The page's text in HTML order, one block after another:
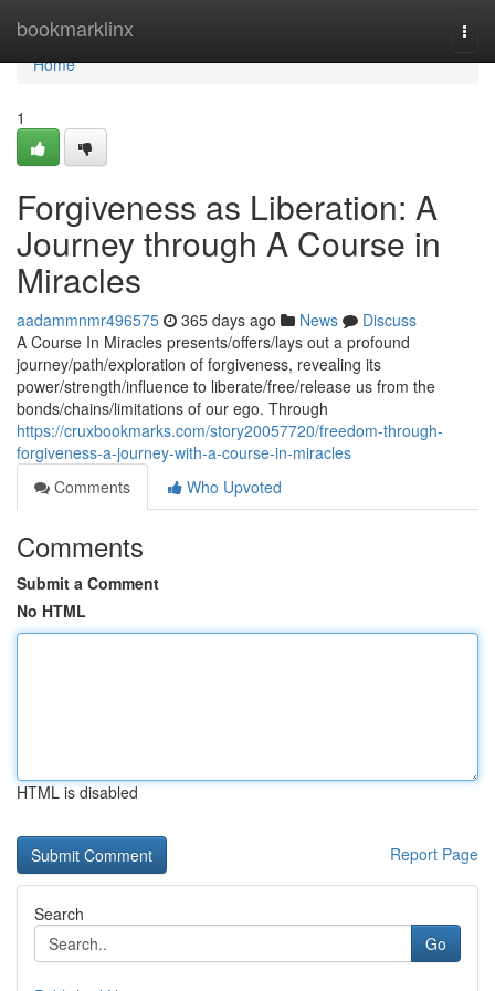
bookmarklinx
Home
Home
1
Forgiveness as Liberation: A
Journey through A Course in
Miracles
aadammnmr496575 365 days ago News
Discuss
A Course In Miracles presents/offers/lays out a profound
journey/path/exploration of forgiveness, revealing its
power/strength/influence to liberate/free/release us from the
bonds/chains/limitations of our ego. Through
https://cruxbookmarks.com/story20057720/freedom-through-
forgiveness-a-journey-with-a-course-in-miracles
Comments
Who Upvoted
Comments
Submit a Comment
No HTML
HTML is disabled
Report Page
Search
Go